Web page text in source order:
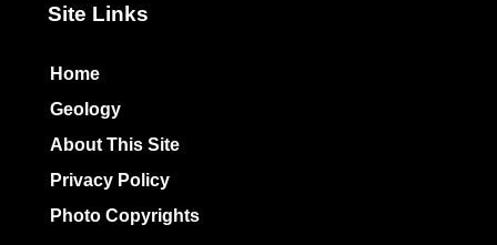
Site Links
Home
Geology
About This Site
Privacy Policy
Photo Copyrights